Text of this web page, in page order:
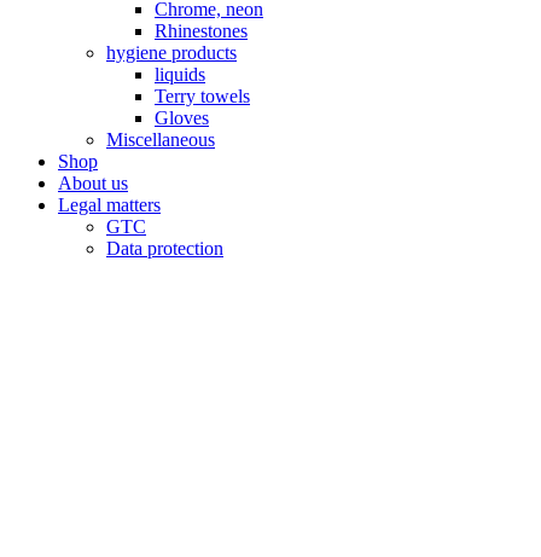
Chrome, neon
Rhinestones
hygiene products
liquids
Terry towels
Gloves
Miscellaneous
Shop
About us
Legal matters
GTC
Data protection